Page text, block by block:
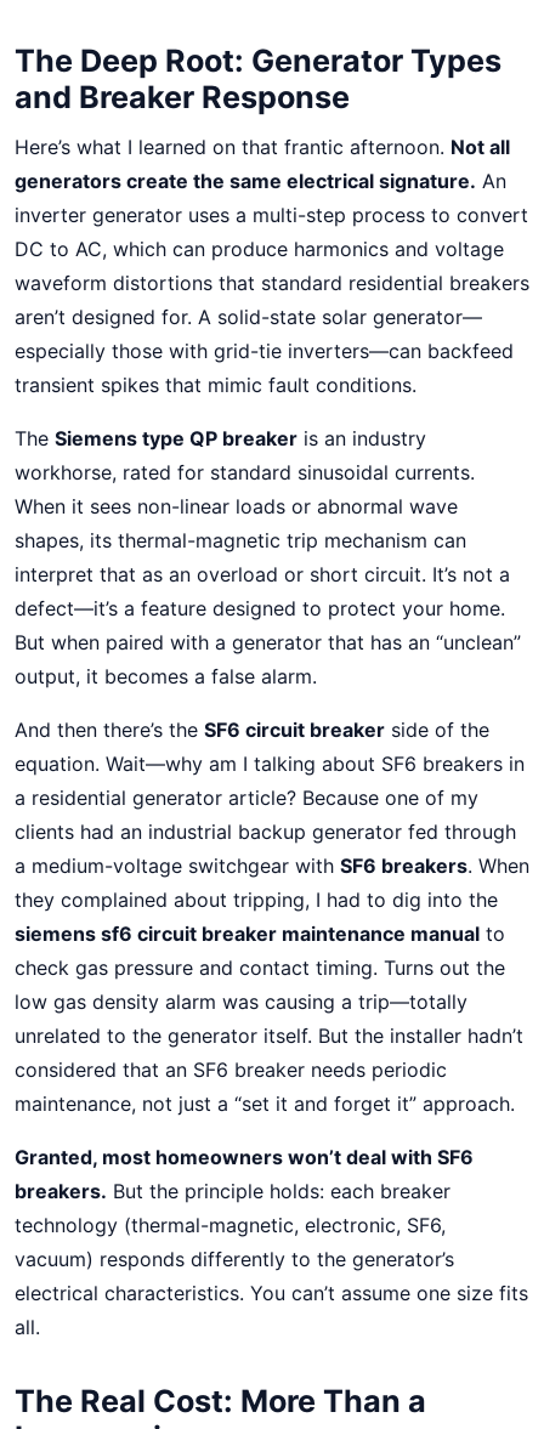
The Deep Root: Generator Types
and Breaker Response
Here’s what I learned on that frantic afternoon. Not all
generators create the same electrical signature. An
inverter generator uses a multi-step process to convert
DC to AC, which can produce harmonics and voltage
waveform distortions that standard residential breakers
aren’t designed for. A solid-state solar generator—
especially those with grid-tie inverters—can backfeed
transient spikes that mimic fault conditions.
The Siemens type QP breaker is an industry
workhorse, rated for standard sinusoidal currents.
When it sees non-linear loads or abnormal wave
shapes, its thermal-magnetic trip mechanism can
interpret that as an overload or short circuit. It’s not a
defect—it’s a feature designed to protect your home.
But when paired with a generator that has an “unclean”
output, it becomes a false alarm.
And then there’s the SF6 circuit breaker side of the
equation. Wait—why am I talking about SF6 breakers in
a residential generator article? Because one of my
clients had an industrial backup generator fed through
a medium-voltage switchgear with SF6 breakers. When
they complained about tripping, I had to dig into the
siemens sf6 circuit breaker maintenance manual to
check gas pressure and contact timing. Turns out the
low gas density alarm was causing a trip—totally
unrelated to the generator itself. But the installer hadn’t
considered that an SF6 breaker needs periodic
maintenance, not just a “set it and forget it” approach.
Granted, most homeowners won’t deal with SF6
breakers. But the principle holds: each breaker
technology (thermal-magnetic, electronic, SF6,
vacuum) responds differently to the generator’s
electrical characteristics. You can’t assume one size fits
all.
The Real Cost: More Than a